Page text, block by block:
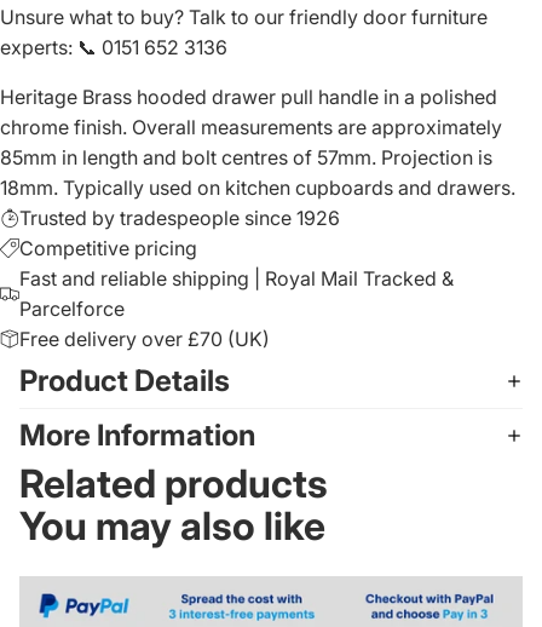
Unsure what to buy? Talk to our friendly door furniture
experts: 📞 0151 652 3136
Heritage Brass hooded drawer pull handle in a polished
chrome finish. Overall measurements are approximately
85mm in length and bolt centres of 57mm. Projection is
18mm. Typically used on kitchen cupboards and drawers.
Trusted by tradespeople since 1926
Competitive pricing
Fast and reliable shipping | Royal Mail Tracked &
Parcelforce
Free delivery over £70 (UK)
Product Details
More Information
Related products
You may also like